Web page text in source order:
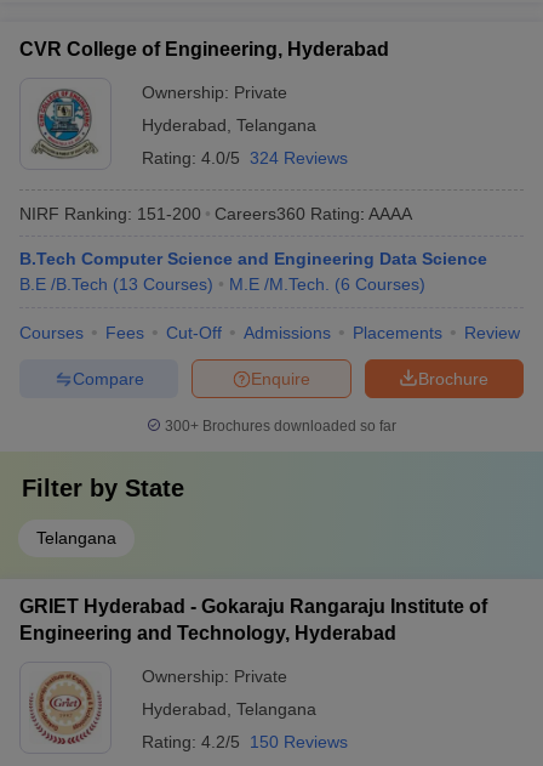
CVR College of Engineering, Hyderabad
Ownership: Private
Hyderabad Telangana
Rating: 4.0/5 324 Reviews
NIRF Ranking: 151-200 Careers360 Rating: AAAA
B.Tech Computer Science and Engineering Data Science
B.E /B.Tech (13 Courses) M.E /M.Tech. (6 Courses)
Courses Fees Cut-Off Admissions Placements Review
Brochure
Enquire
Compare
300+ Brochures downloaded so far
Filter by State
Telangana
GRIET Hyderabad - Gokaraju Rangaraju Institute of
Engineering and Technology, Hyderabad
Ownership: Private
Hyderabad Telangana
Rating: 4.2/5 150 Reviews